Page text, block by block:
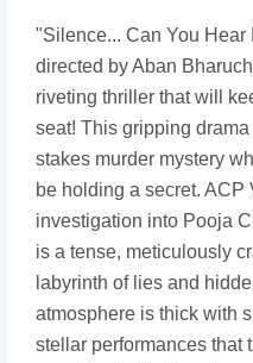
"Silence... Can You Hear
directed by Aban
riveting thriller that will
seat! This gripping
stakes murder mystery
be holding a secret. ACP
investigation into Pooja
is a tense, meticulously
labyrinth of lies and
atmosphere is thick with
stellar performances that